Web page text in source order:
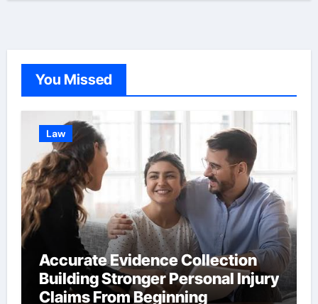
You Missed
Law
Accurate Evidence Collection
Building Stronger Personal Injury
Claims From Beginning